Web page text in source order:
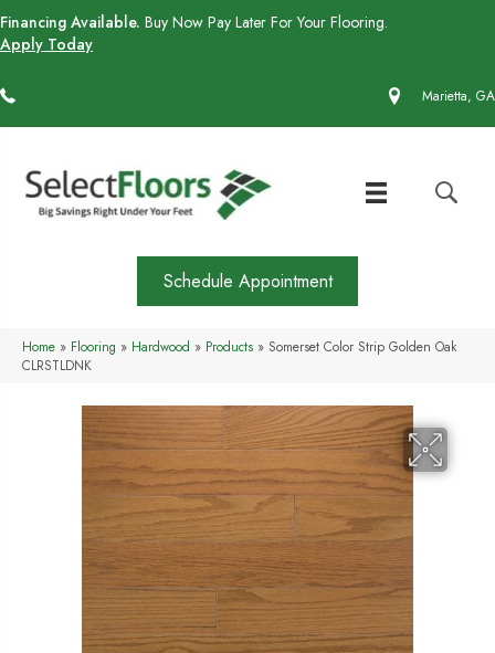
Financing Available. Buy Now Pay Later For Your Flooring.
Apply Today
Marietta, GA
Schedule Appointment
Home » Flooring » Hardwood » Products » Somerset Color Strip Golden Oak
CLRSTLDNK